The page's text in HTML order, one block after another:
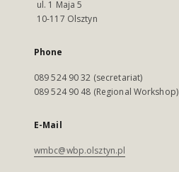
ul. 1 Maja 5
10-117 Olsztyn
Phone
089 524 90 32 (secretariat)
089 524 90 48 (Regional Workshop)
E-Mail
wmbc@wbp.olsztyn.pl